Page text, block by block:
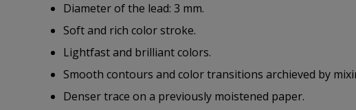
Diameter of the lead: 3 mm.
Soft and rich color stroke.
Lightfast and brilliant colors.
Smooth contours and color transitions archieved by
Denser trace on a previously moistened paper.